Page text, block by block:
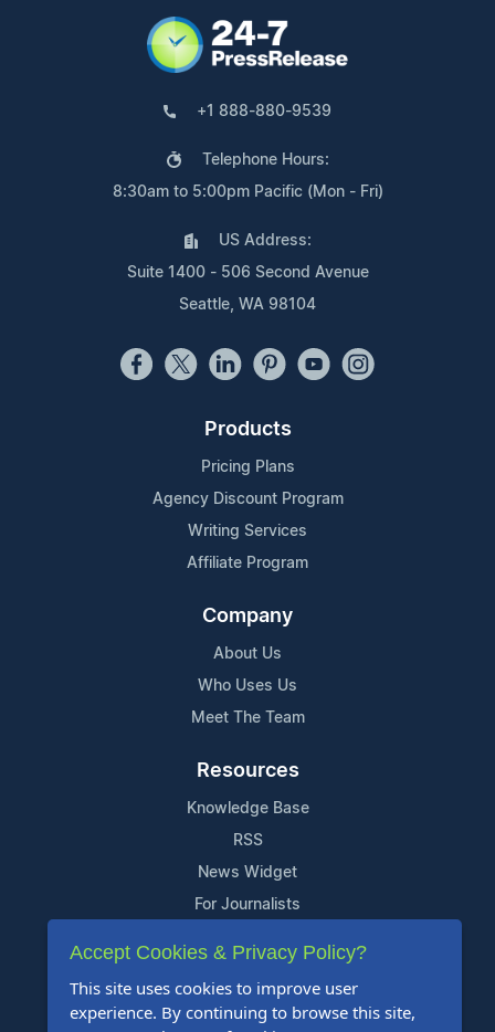
+1 888-880-9539
Telephone Hours:
8:30am to 5:00pm Pacific (Mon - Fri)
US Address:
Suite 1400 - 506 Second Avenue
Seattle, WA 98104
Products
Pricing Plans
Agency Discount Program
Writing Services
Affiliate Program
Company
About Us
Who Uses Us
Meet The Team
Resources
Knowledge Base
RSS
News Widget
For Journalists
Support
Contact Us
Content Guidelines
Accept Cookies & Privacy Policy?
This site uses cookies to improve user
experience. By continuing to browse this site,